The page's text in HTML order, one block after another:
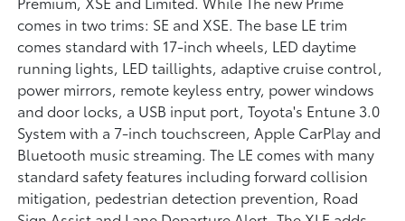
comes in two trims: SE and XSE. The base LE trim
comes standard with 17-inch wheels, LED daytime
running lights, LED taillights, adaptive cruise control,
power mirrors, remote keyless entry, power windows
and door locks, a USB input port, Toyota's Entune 3.0
System with a 7-inch touchscreen, Apple CarPlay and
Bluetooth music streaming. The LE comes with many
standard safety features including forward collision
mitigation, pedestrian detection prevention, Road